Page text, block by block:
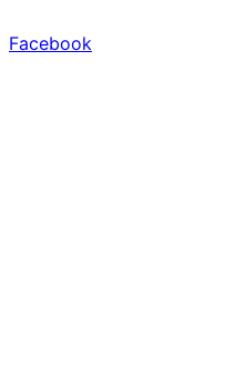
Facebook